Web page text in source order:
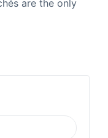
are the only